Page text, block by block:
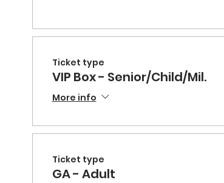
Ticket type
VIP Box - Senior/Child/Mil.
More info
Ticket type
GA - Adult